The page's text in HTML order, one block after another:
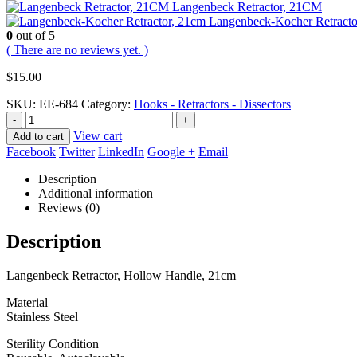
Langenbeck Retractor, 21CM
Langenbeck-Kocher
0 out of 5
( There are no reviews yet. )
$15.00
SKU: EE-684 Category: Hooks - Retractors - Dissectors
-
+
Add to cart
View cart
Facebook Twitter LinkedIn Google + Email
Description
Additional information
Reviews (0)
Description
Langenbeck Retractor, Hollow Handle, 21cm
Material
Stainless Steel
Sterility Condition